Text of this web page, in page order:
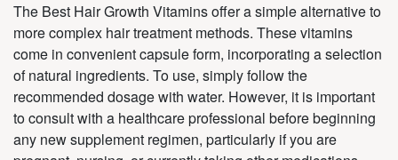
The Best Hair Growth Vitamins offer a simple alternative to
more complex hair treatment methods. These vitamins
come in convenient capsule form, incorporating a selection
of natural ingredients. To use, simply follow the
recommended dosage with water. However, it is important
to consult with a healthcare professional before beginning
any new supplement regimen, particularly if you are